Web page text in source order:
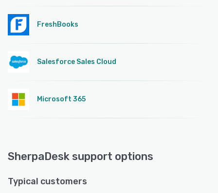
FreshBooks
Salesforce Sales Cloud
Microsoft 365
SherpaDesk support options
Typical customers